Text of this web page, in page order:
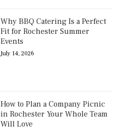
Why BBQ Catering Is a Perfect
Fit for Rochester Summer
Events
July 14, 2026
How to Plan a Company Picnic
in Rochester Your Whole Team
Will Love